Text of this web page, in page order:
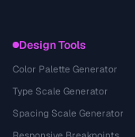
Design Tools
Color Palette Generator
Type Scale Generator
Spacing Scale Generator